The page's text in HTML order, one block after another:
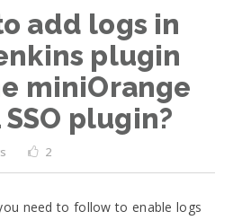
add logs in
plugin
miniOrange
SSO plugin?
2
need to follow to enable logs